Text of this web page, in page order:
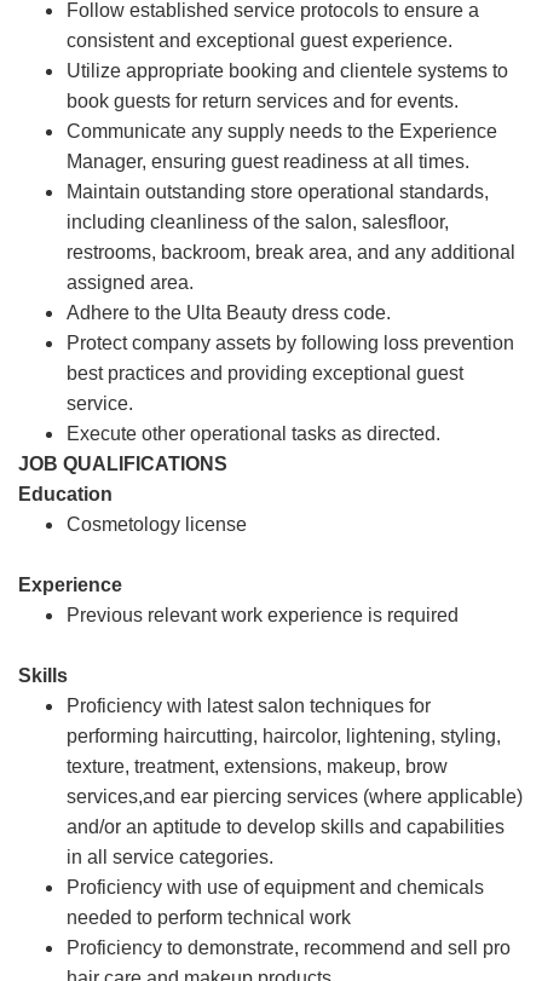
Follow established service protocols to ensure a
consistent and exceptional guest experience.
Utilize appropriate booking and clientele systems to
book guests for return services and for events.
Communicate any supply needs to the Experience
Manager, ensuring guest readiness at all times.
Maintain outstanding store operational standards,
including cleanliness of the salon, salesfloor,
restrooms, backroom, break area, and any additional
assigned area.
Adhere to the Ulta Beauty dress code.
Protect company assets by following loss prevention
best practices and providing exceptional guest
service.
Execute other operational tasks as directed.
JOB QUALIFICATIONS
Education
Cosmetology license
Experience
Previous relevant work experience is required
Skills
Proficiency with latest salon techniques for
performing haircutting, haircolor, lightening, styling,
texture, treatment, extensions, makeup, brow
services,and ear piercing services (where applicable)
and/or an aptitude to develop skills and capabilities
in all service categories.
Proficiency with use of equipment and chemicals
needed to perform technical work
Proficiency to demonstrate, recommend and sell pro